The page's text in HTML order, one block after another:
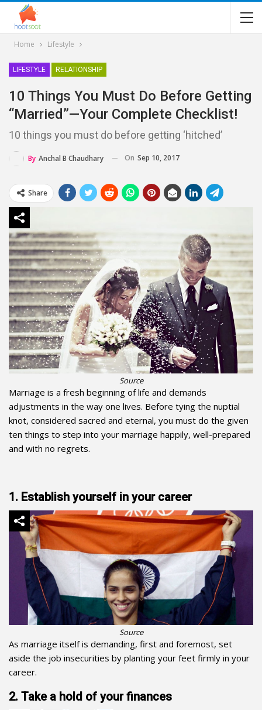
Home Lifestyle
LIFESTYLE RELATIONSHIP
10 Things You Must Do Before Getting
“married”—Your Complete Checklist!
10 things you must do before getting ‘hitched’
By Anchal B Chaudhary On Sep 10, 2017
Share
Source
Marriage is a fresh beginning of life and demands
adjustments in the way one lives. Before tying the nuptial
knot, considered sacred and eternal, you must do the given
ten things to step into your marriage happily, well-prepared
and with no regrets.
1. Establish yourself in your career
Source
As marriage itself is demanding, first and foremost, set
aside the job insecurities by planting your feet firmly in your
career.
2. Take a hold of your finances